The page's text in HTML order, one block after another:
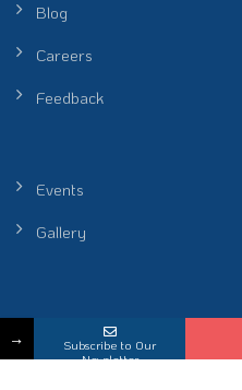
Blog
Careers
Feedback
Events
Gallery
Peel Healthcare Sdn. Bhd.
→
Subscribe to Our
Newsletter